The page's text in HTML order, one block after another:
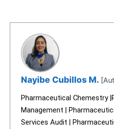
Nayibe Cubillos M.
Pharmaceutical Chemestry
Management |
Services Audit |